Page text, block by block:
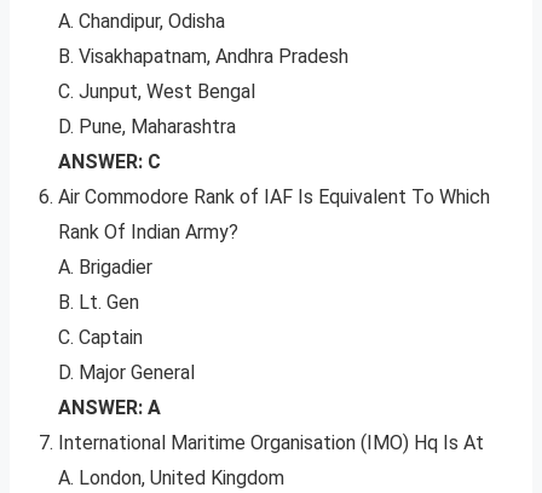
A. Chandipur, Odisha
B. Visakhapatnam, Andhra Pradesh
C. Junput, West Bengal
D. Pune, Maharashtra
ANSWER: C
Air Commodore Rank of IAF Is Equivalent To Which
Rank Of Indian Army?
A. Brigadier
B. Lt. Gen
C. Captain
D. Major General
ANSWER: A
International Maritime Organisation (IMO) Hq Is At
A. London, United Kingdom